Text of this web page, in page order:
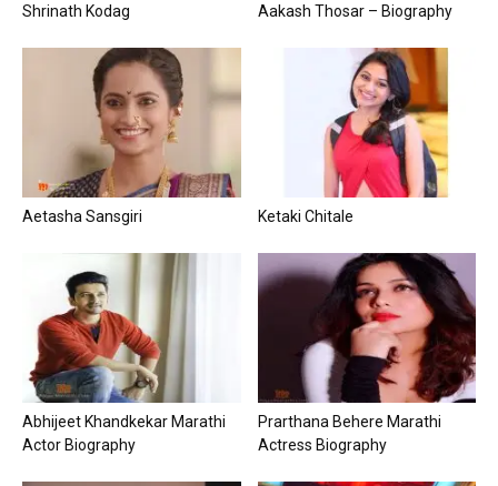
Shrinath Kodag Aakash Thosar – Biography
Aetasha Sansgiri Ketaki Chitale
Abhijeet Khandkekar Marathi
Actor Biography
Prarthana Behere Marathi
Actress Biography